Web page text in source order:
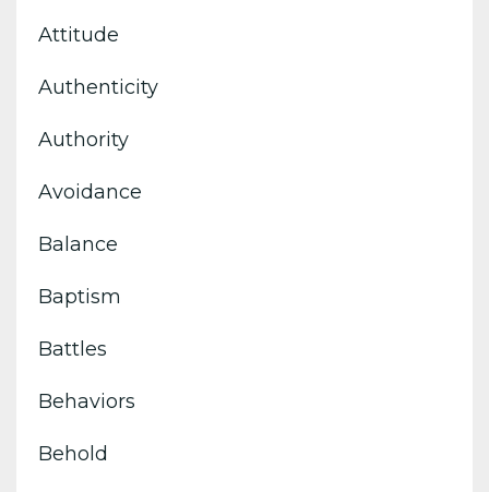
Attitude
Authenticity
Authority
Avoidance
Balance
Baptism
Battles
Behaviors
Behold